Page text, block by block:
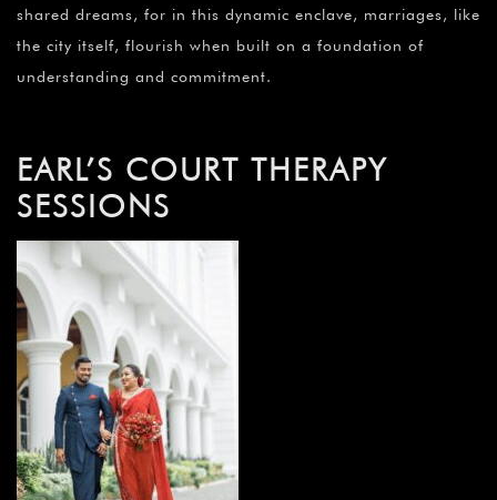
shared dreams, for in this dynamic enclave, marriages, like
the city itself, flourish when built on a foundation of
understanding and commitment.
EARL’S COURT THERAPY
SESSIONS